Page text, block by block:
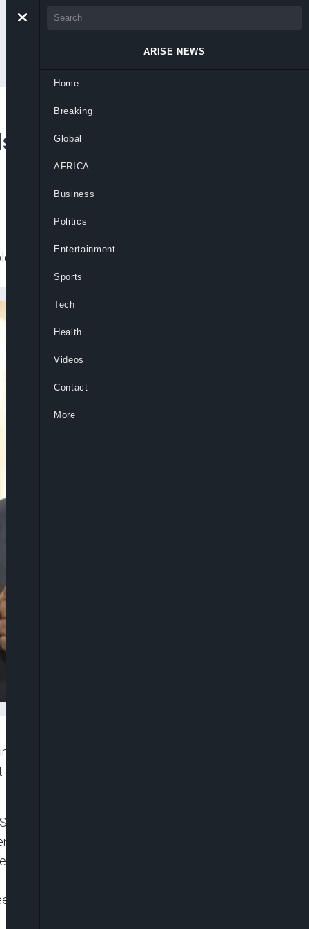
Back Senators’
their threat.
behind some members of the National
Buhari to immediately halt the rising
who staged a walkout from Wednesday’s
administration had woefully failed to curtail
of power in the Federal Capital Territory (FCT),
the senior lawyers described the move as
ARISE NEWS
Home
Breaking
Global
AFRICA
Business
Politics
Entertainment
Sports
Tech
Health
Videos
Contact
More